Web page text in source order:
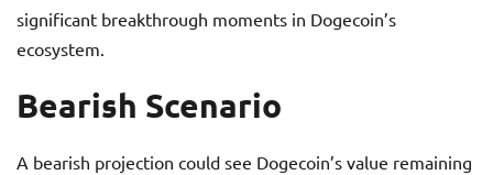
significant breakthrough moments in Dogecoin’s
ecosystem.
Bearish Scenario
A bearish projection could see Dogecoin’s value remaining